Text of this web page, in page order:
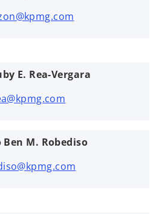
E. Rea-Vergara
Ben M. Robediso